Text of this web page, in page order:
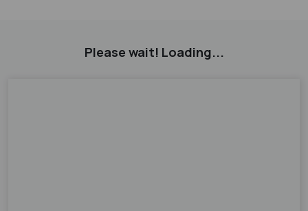
Please wait! Loading...